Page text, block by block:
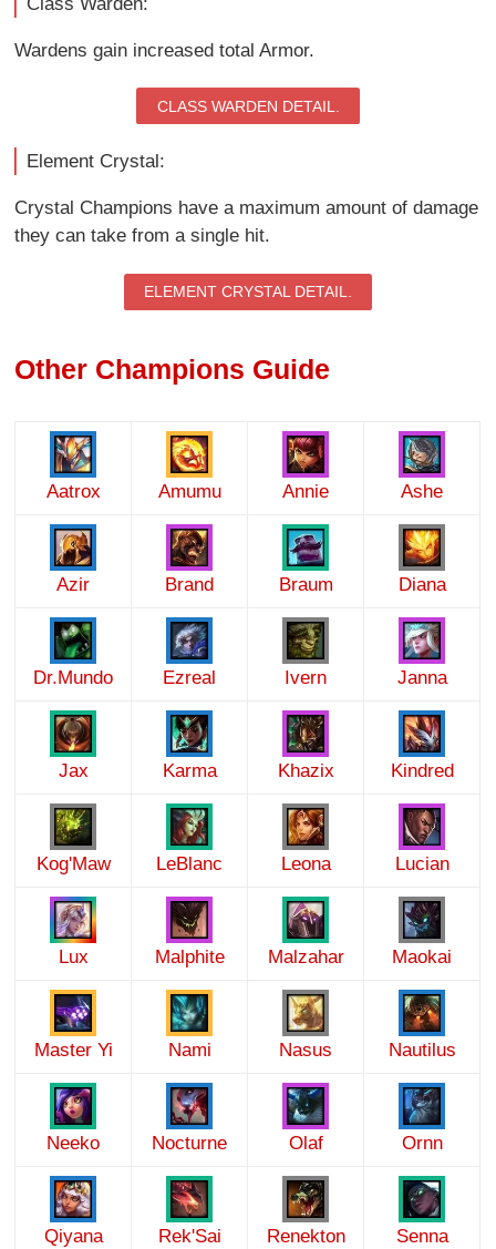
Wardens gain increased total Armor.
CLASS WARDEN DETAIL.
Element Crystal:
Crystal Champions have a maximum amount of damage
they can take from a single hit.
ELEMENT CRYSTAL DETAIL.
Other Champions Guide
Aatrox Amumu Annie Ashe
Azir Brand Braum Diana
Dr.Mundo Ezreal Ivern Janna
Jax Karma Khazix Kindred
Kog'Maw LeBlanc Leona Lucian
Lux Malphite Malzahar Maokai
Master Yi Nami Nasus Nautilus
Neeko Nocturne Olaf Ornn
Qiyana Rek'Sai Renekton Senna